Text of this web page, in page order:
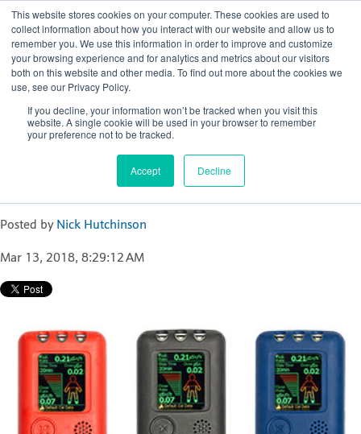
This website stores cookies on your computer. These cookies are used to
collect information about how you interact with our website and allow us to
remember you. We use this information in order to improve and customize
your browsing experience and for analytics and metrics about our visitors
both on this website and other media. To find out more about the cookies we
use, see our Privacy Policy.
If you decline, your information won’t be tracked when you visit this
website. A single cookie will be used in your browser to remember
your preference not to be tracked.
Accept Decline
Nick Hutchinson
Recent Posts
Active Personal Dosimetry in Industrial
Posted by Nick Hutchinson
Mar 13, 2018, 8:29:12 AM